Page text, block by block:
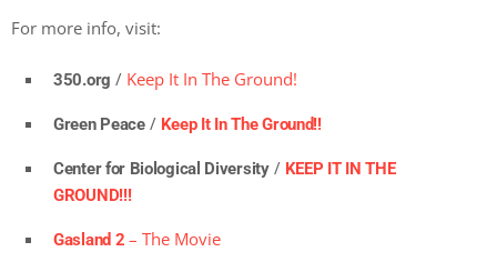
For more info, visit:
350.org / Keep It In The Ground!
Green Peace/ Keep It In The Ground!!
Center for Biological Diversity/ KEEP IT IN THE
GROUND!!!
Gasland 2 – The Movie